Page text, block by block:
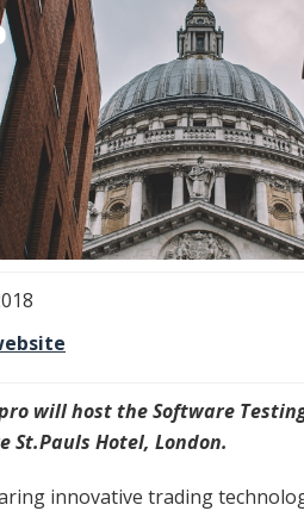
will host the Software
St.Pauls Hotel, London.
innovative trading